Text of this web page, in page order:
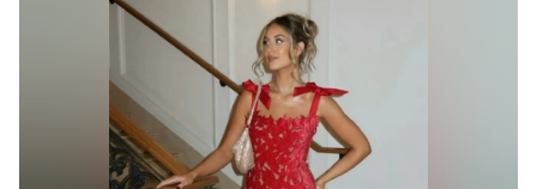
Red Tiff maxi dress